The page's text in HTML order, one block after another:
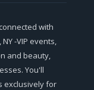
with
-VIP events,
and beauty,
You'll
exclusively for